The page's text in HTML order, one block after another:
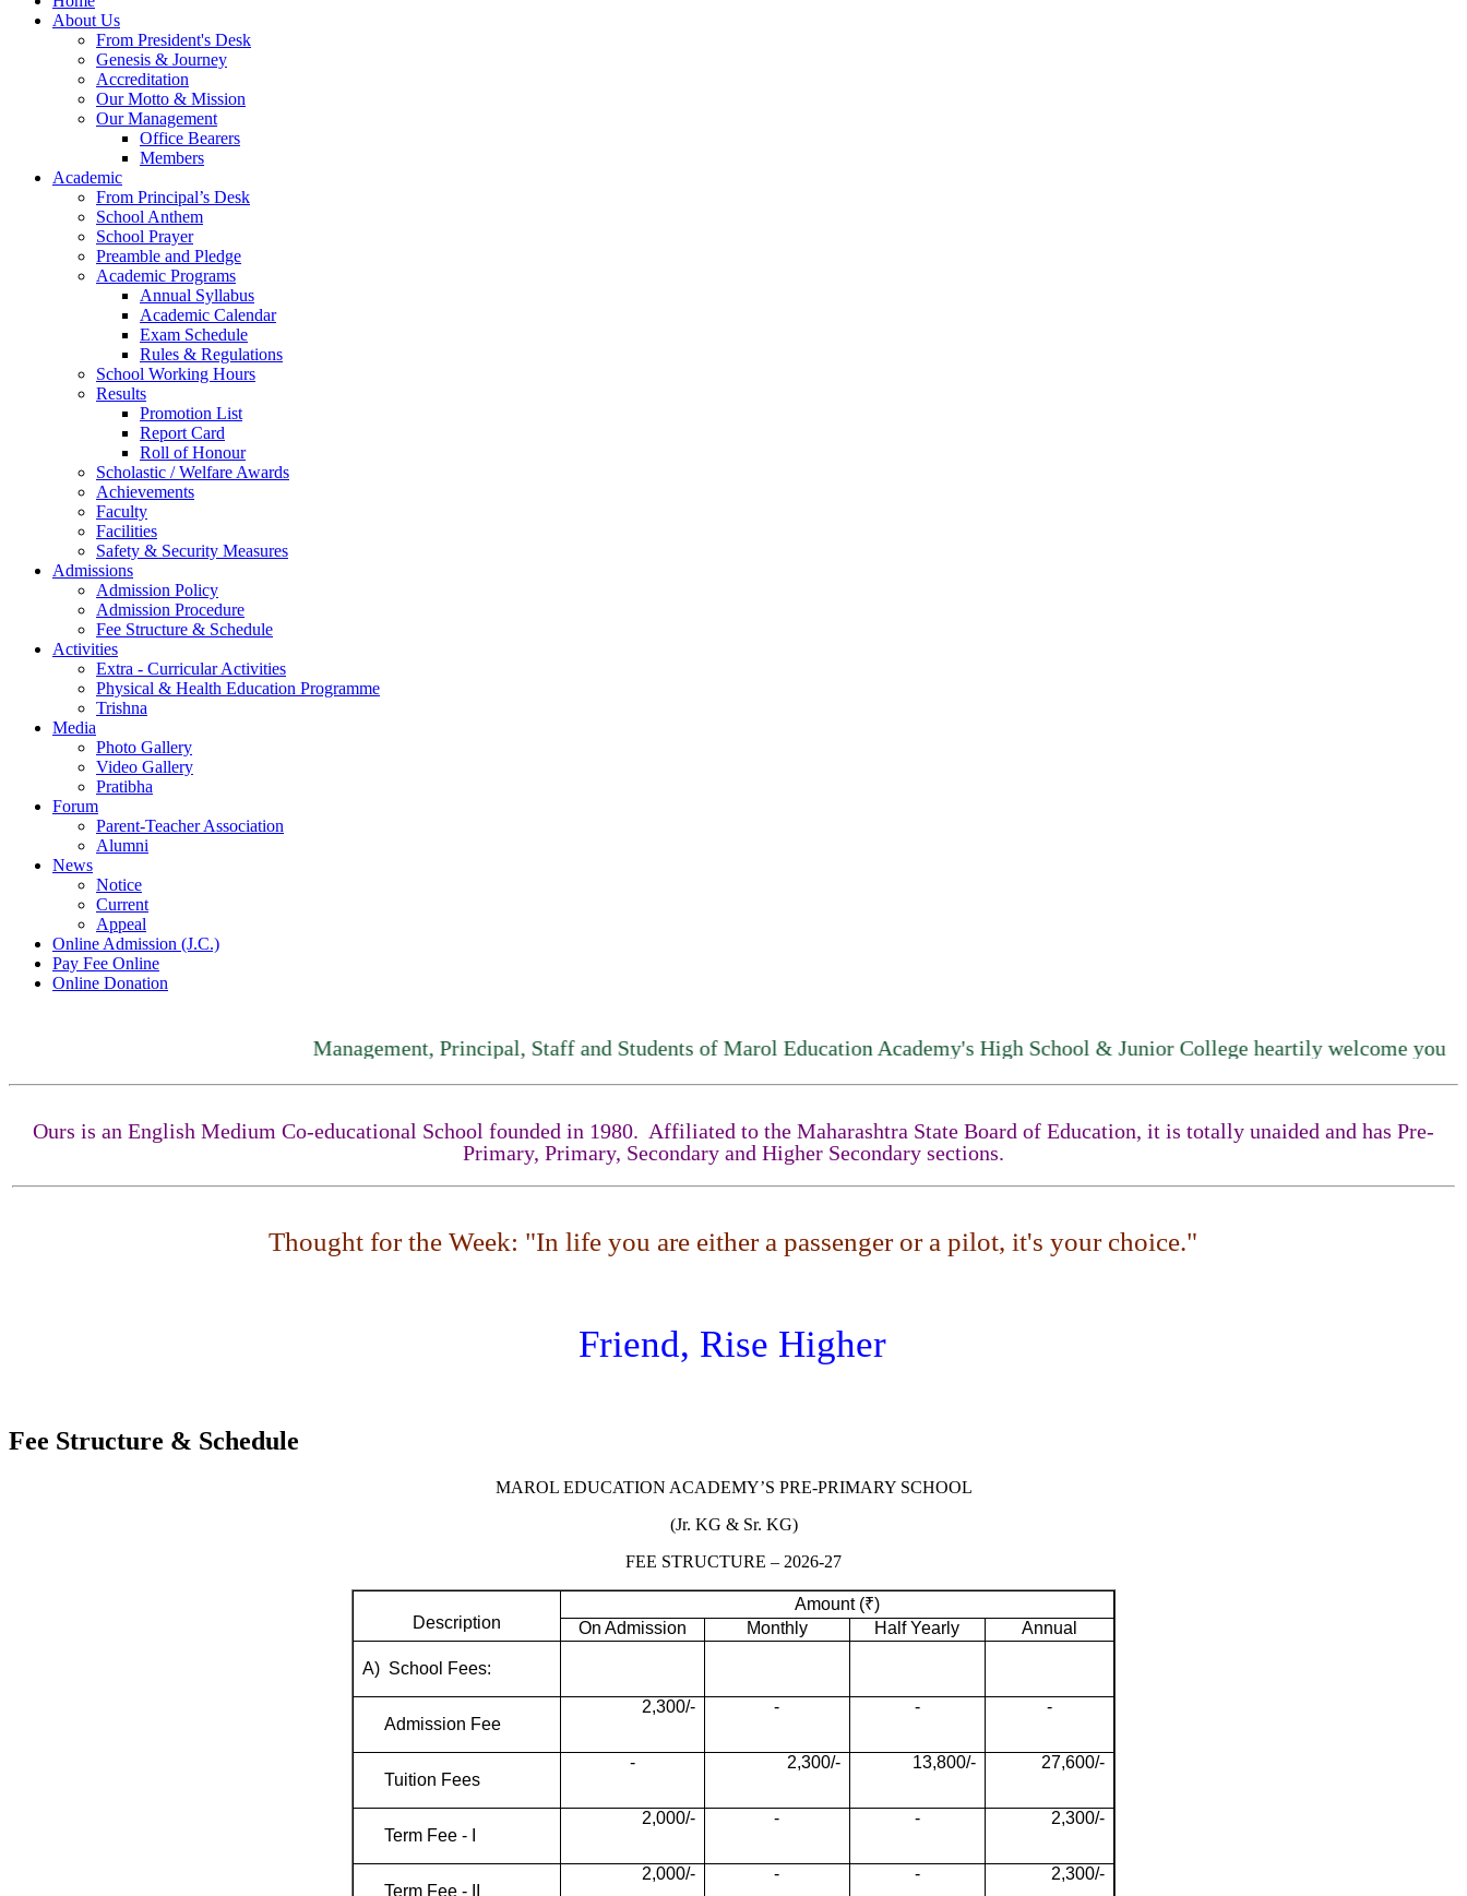
About Us
From President's Desk
Genesis & Journey
Accreditation
Our Motto & Mission
Our Management
Office Bearers
Members
Academic
From Principal’s Desk
School Anthem
School Prayer
Preamble and Pledge
Academic Programs
Annual Syllabus
Academic Calendar
Exam Schedule
Rules & Regulations
School Working Hours
Results
Promotion List
Report Card
Roll of Honour
Scholastic / Welfare Awards
Achievements
Faculty
Facilities
Safety & Security Measures
Admissions
Admission Policy
Admission Procedure
Fee Structure & Schedule
Activities
Extra - Curricular Activities
Physical & Health Education Programme
Trishna
Media
Photo Gallery
Video Gallery
Pratibha
Forum
Parent-Teacher Association
Alumni
News
Notice
Current
Appeal
Online Admission (J.C.)
Pay Fee Online
Online Donation
Management, Principal, Staff and Students of Marol Education Academy's High School & Junior College heartily welcome you
Ours is an English Medium Co-educational School founded in 1980. Affiliated to the Maharashtra State Board of Education, it is totally unaided and has Pre-
Primary, Primary, Secondary and Higher Secondary sections.
Thought for the Week: "In life you are either a passenger or a pilot, it's your choice."
Friend, Rise Higher
Fee Structure & Schedule
MAROL EDUCATION ACADEMY’S PRE-PRIMARY SCHOOL
(Jr. KG & Sr. KG)
FEE STRUCTURE – 2026-27
Description
Amount (₹)
On Admission
Monthly Half Yearly Annual
A) School Fees:
Admission Fee
2,300/- - - -
Tuition Fees
- 2,300/- 13,800/- 27,600/-
Term Fee - I
2,000/- - - 2,300/-
Term Fee - II
2,000/- - - 2,300/-